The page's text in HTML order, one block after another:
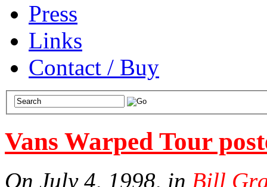
Press
Links
Contact / Buy
Vans Warped Tour
On July 4, 1998, in Bill